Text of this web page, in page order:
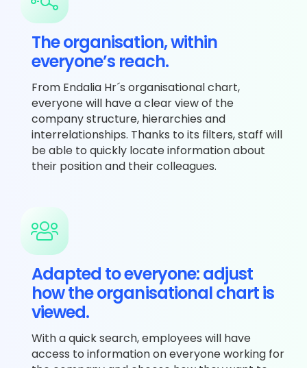
The organisation, within
everyone’s reach.
From Endalia Hr´s organisational chart,
everyone will have a clear view of the
company structure, hierarchies and
interrelationships. Thanks to its filters, staff will
be able to quickly locate information about
their position and their colleagues.
Adapted to everyone: adjust
how the organisational chart is
viewed.
With a quick search, employees will have
access to information on everyone working for